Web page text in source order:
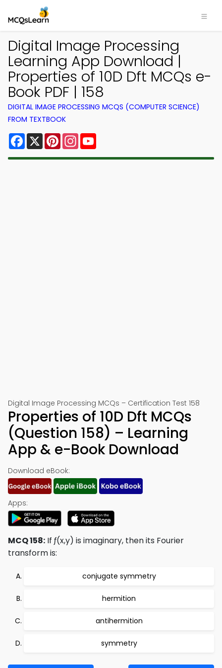
Digital Image Processing
Learning App Download |
Properties of 10D Dft MCQs e-
Book PDF | 158
DIGITAL IMAGE PROCESSING MCQS (COMPUTER SCIENCE)
FROM TEXTBOOK
Facebook
X PinterestInstagram
Digital Image Processing MCQs – Certification Test 158
Properties of 10D Dft MCQs
(Question 158) – Learning
App & e-Book Download
Download eBook:
Apps:
MCQ 158: If ƒ(x,y) is imaginary, then its Fourier
transform is:
conjugate symmetry
hermition
antihermition
symmetry